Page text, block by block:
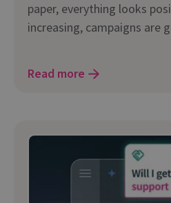
paper, everything looks
increasing, campaigns are
Read more